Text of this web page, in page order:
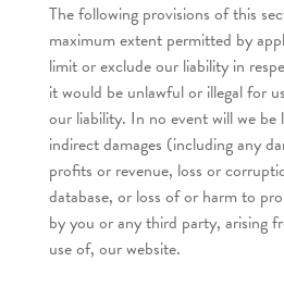
The following provisions of this
maximum extent permitted by
limit or exclude our liability in
it would be unlawful or illegal for
our liability. In no event will we
indirect damages (including any
profits or revenue, loss or
database, or loss of or harm to
by you or any third party, arising
use of, our website.